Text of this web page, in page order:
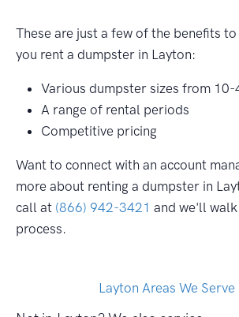
These are just a few of the benefits
you rent a dumpster in Layton:
Various dumpster sizes from 10-
A range of rental periods
Competitive pricing
Want to connect with an account
more about renting a dumpster in
call at (866) 942-3421 and we'll
process.
Layton Areas We Serve